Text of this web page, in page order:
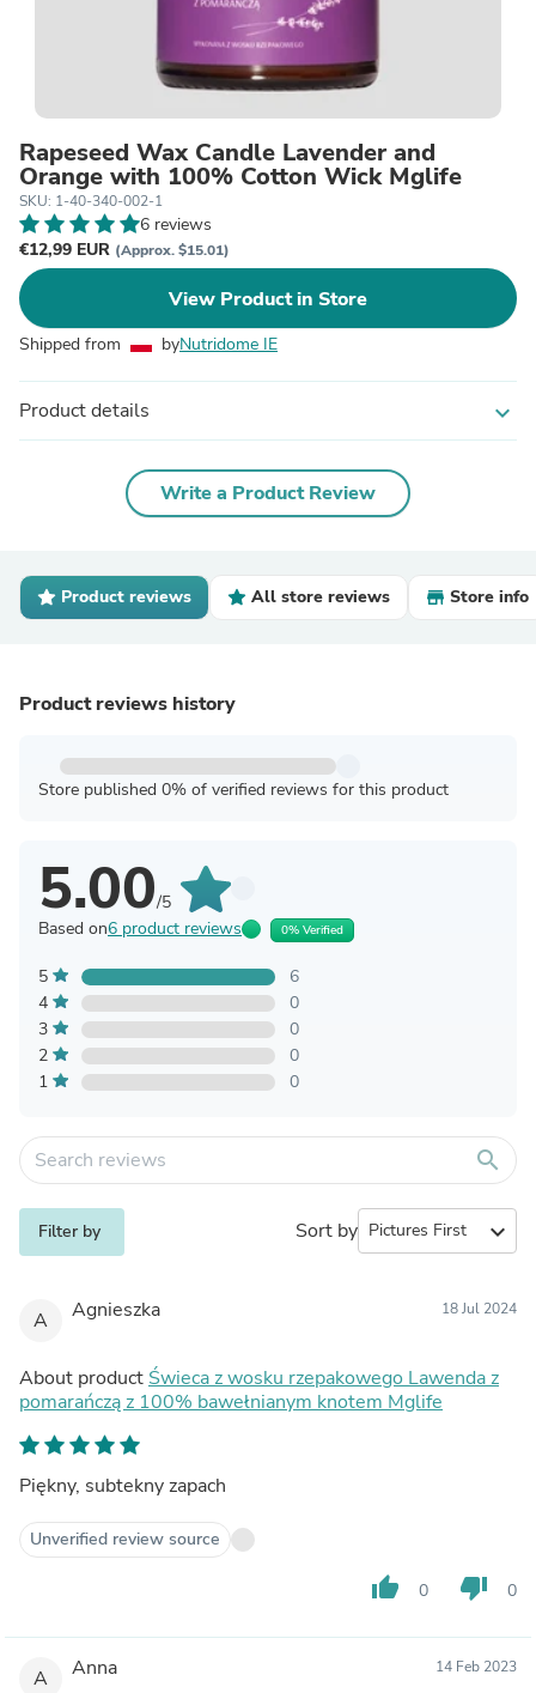
Rapeseed Wax Candle Lavender and
Orange with 100% Cotton Wick Mglife
SKU: 1-40-340-002-1
6 reviews
€12,99 EUR (Approx. $15.01)
View Product in Store
Shipped from byNutridome IE
Product details expand_more
Write a Product Review
Product reviews All store reviews Store info
Product reviews history
Store published 0% of verified reviews for this product
5.00/5
Based on6 product reviews 0% Verified
5
6
4
0
3
0
2
0
1
0
search
Filter by Sort by expand_more
A Agnieszka 18 Jul 2024
About product Świeca z wosku rzepakowego Lawenda z
pomarańczą z 100% bawełnianym knotem Mglife
Piękny, subtekny zapach
Unverified review source
thumb_up 0 thumb_down 0
A Anna 14 Feb 2023